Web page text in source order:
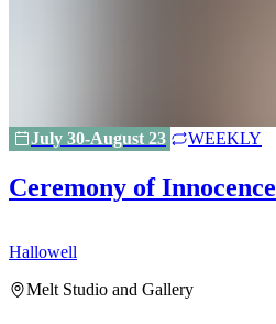
July 30-August 23 WEEKLY
Ceremony of Innocence
Hallowell
Melt Studio and Gallery